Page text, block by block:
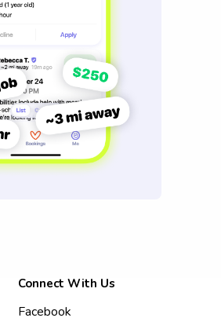
Connect With Us
Facebook